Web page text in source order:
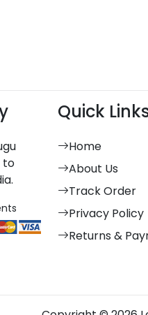
to
Quick
Home
About Us
Track Order
Privacy Policy
Returns &